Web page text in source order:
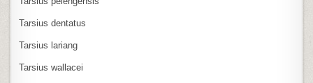
Tarsius dentatus
Tarsius lariang
Tarsius wallacei